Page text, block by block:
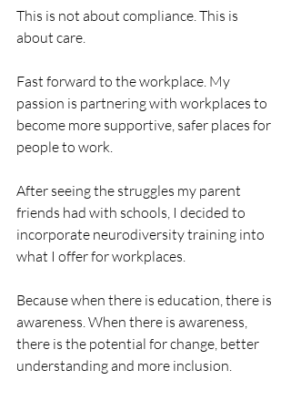
This is not about compliance. This is
about care.
Fast forward to the workplace. My
passion is partnering with workplaces to
become more supportive, safer places for
people to work.
After seeing the struggles my parent
friends had with schools, I decided to
incorporate neurodiversity training into
what I offer for workplaces.
Because when there is education, there is
awareness. When there is awareness,
there is the potential for change, better
understanding and more inclusion.